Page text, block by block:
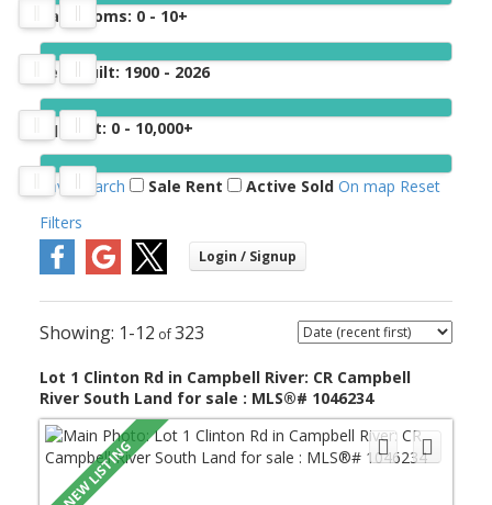
Bathrooms: 0 - 10+
Year Built: 1900 - 2026
Sq. Feet: 0 - 10,000+
Save search Sale Rent Active Sold On map Reset
Filters
1-12 323
Lot 1 Clinton Rd in Campbell River: CR Campbell
River South Land for sale : MLS®# 1046234